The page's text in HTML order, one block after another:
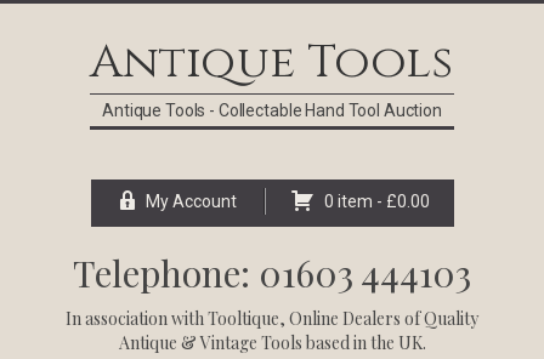
Antique Tools
Antique Tools - Collectable Hand Tool Auction
My Account 0 item - £0.00
Telephone: 01603 444103
In association withTooltique, Online Dealers of Quality
Antique & Vintage Tools based in the UK.